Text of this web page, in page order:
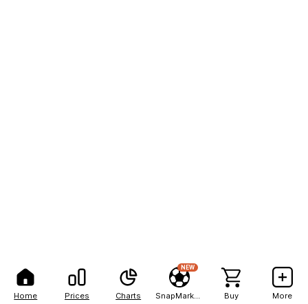
Home Prices Charts
NEW
Buy More